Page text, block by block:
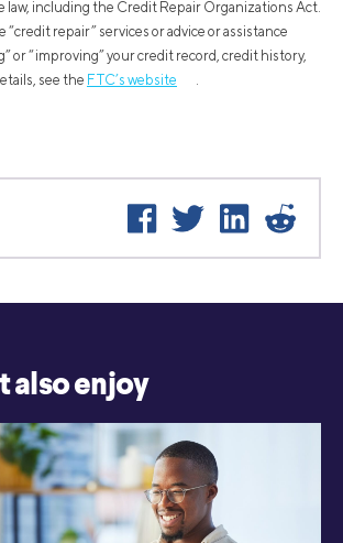
law, including the Credit Repair Organizations Act.
“credit repair” services or advice or assistance
or “improving” your credit record, credit history,
see the FTC’s website
Facebook
Twitter LinkedIn